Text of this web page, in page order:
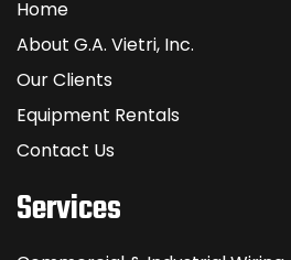
Home
About G.A. Vietri, Inc.
Our Clients
Equipment Rentals
Contact Us
Services